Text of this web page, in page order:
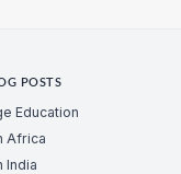
POSTS
Education
Africa
India